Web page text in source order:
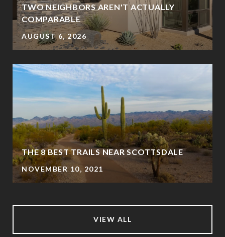
TWO NEIGHBORS AREN'T ACTUALLY
COMPARABLE
AUGUST 6, 2026
THE 8 BEST TRAILS NEAR SCOTTSDALE
NOVEMBER 10, 2021
VIEW ALL